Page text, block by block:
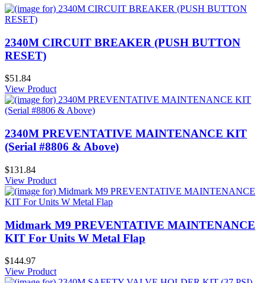
2340M CIRCUIT BREAKER (PUSH BUTTON
RESET)
$51.84
View Product
2340M PREVENTATIVE MAINTENANCE KIT
(Serial #8806 & Above)
$131.84
View Product
Midmark M9 PREVENTATIVE MAINTENANCE
KIT For Units W Metal Flap
$144.97
View Product